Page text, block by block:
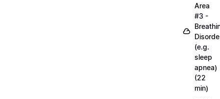
Area
#3 -
(e.g.
sleep
apnea)
(22
min)